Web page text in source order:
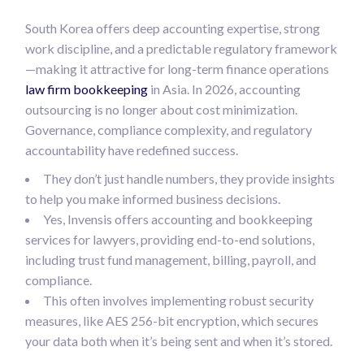
South Korea offers deep accounting expertise, strong
work discipline, and a predictable regulatory framework
—making it attractive for long-term finance operations
law firm bookkeeping in Asia. In 2026, accounting
outsourcing is no longer about cost minimization.
Governance, compliance complexity, and regulatory
accountability have redefined success.
They don’t just handle numbers, they provide insights
to help you make informed business decisions.
Yes, Invensis offers accounting and bookkeeping
services for lawyers, providing end-to-end solutions,
including trust fund management, billing, payroll, and
compliance.
This often involves implementing robust security
measures, like AES 256-bit encryption, which secures
your data both when it’s being sent and when it’s stored.